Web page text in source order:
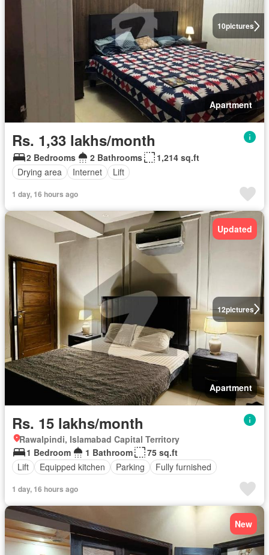
10pictures
Apartment
Rs. 1,33 lakhs/month
2 Bedrooms 2 Bathrooms
1,214 sq.ft
Drying area
Internet Lift
1 day, 16 hours ago
12pictures
Updated
Apartment
Rs. 15 lakhs/month
Rawalpindi, Islamabad Capital Territory
1 Bedroom
1 Bathroom
75 sq.ft
Lift
Equipped kitchen Parking Fully furnished
1 day, 16 hours ago
New